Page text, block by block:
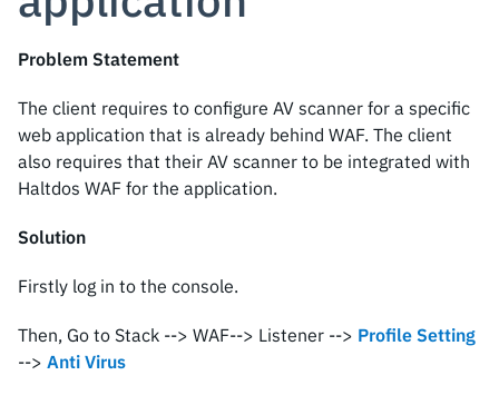
Problem Statement
The client requires to configure AV scanner for a specific
web application that is already behind WAF. The client
also requires that their AV scanner to be integrated with
Haltdos WAF for the application.
Solution
Firstly log in to the console.
Then, Go to Stack --> WAF--> Listener --> Profile Setting
--> Anti Virus